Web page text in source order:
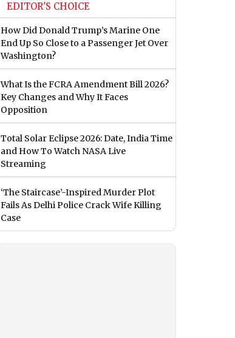
EDITOR'S CHOICE
How Did Donald Trump’s Marine One
End Up So Close to a Passenger Jet Over
Washington?
What Is the FCRA Amendment Bill 2026?
Key Changes and Why It Faces
Opposition
Total Solar Eclipse 2026: Date, India Time
and How To Watch NASA Live
Streaming
‘The Staircase’-Inspired Murder Plot
Fails As Delhi Police Crack Wife Killing
Case